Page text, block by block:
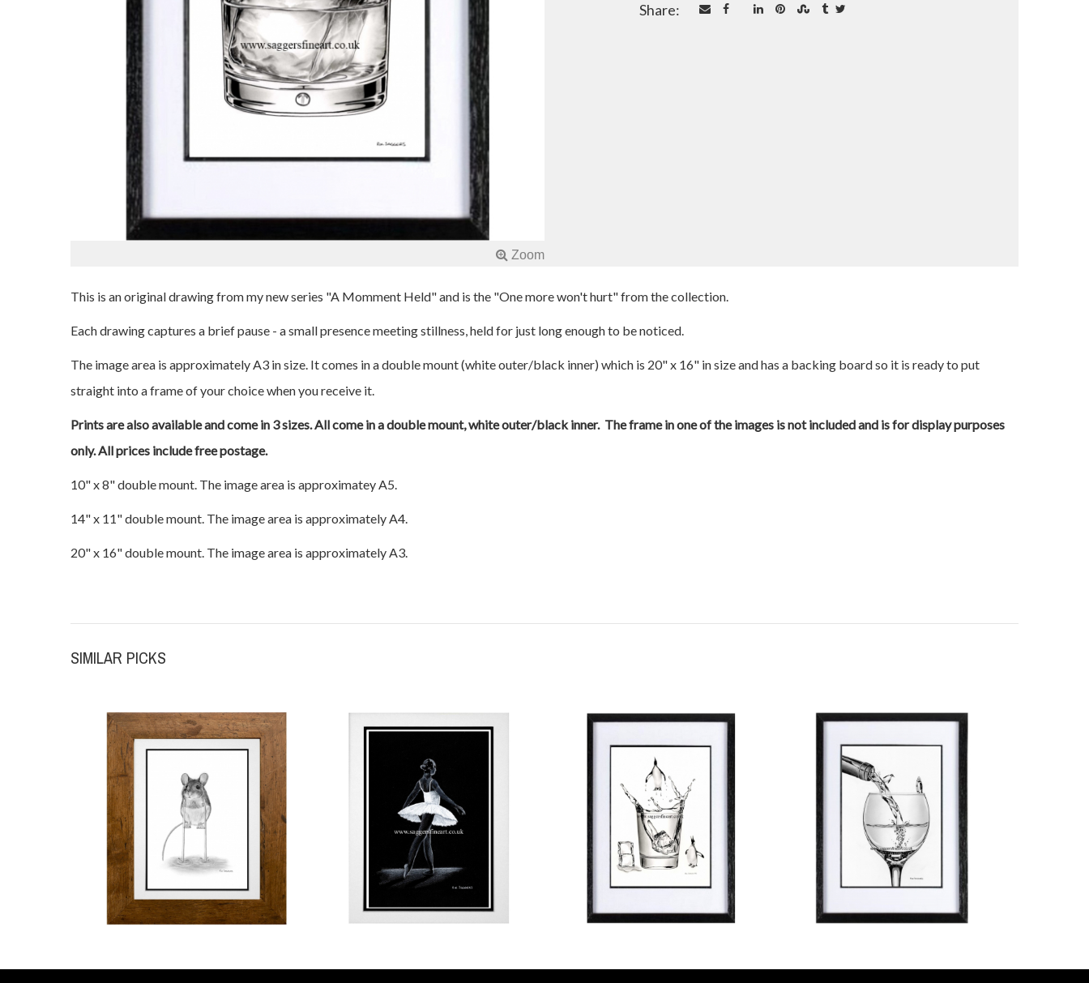
Share:
This is an original drawing from my new series "A Momment Held" and is the "One more won't hurt" from the collection.
Each drawing captures a brief pause - a small presence meeting stillness, held for just long enough to be noticed.
The image area is approximately A3 in size. It comes in a double mount (white outer/black inner) which is 20" x 16" in size and has a backing board so it is ready to put
straight into a frame of your choice when you receive it.
Prints are also available and come in 3 sizes. All come in a double mount, white outer/black inner. The frame in one of the images is not included and is for display purposes
only. All prices include free postage.
10" x 8" double mount. The image area is approximatey A5.
14" x 11" double mount. The image area is approximately A4.
20" x 16" double mount. The image area is approximately A3.
SIMILAR PICKS